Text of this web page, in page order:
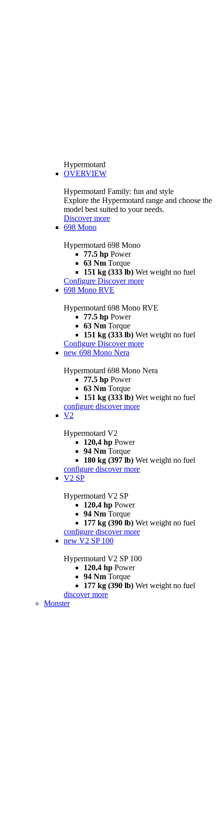
Hypermotard
OVERVIEW
Hypermotard Family: fun and style
Explore the Hypermotard range and choose the
model best suited to your needs.
Discover more
698 Mono
Hypermotard 698 Mono
77.5 hp Power
63 Nm Torque
151 kg (333 lb) Wet weight no fuel
Configure Discover more
698 Mono RVE
Hypermotard 698 Mono RVE
77.5 hp Power
63 Nm Torque
151 kg (333 lb) Wet weight no fuel
Configure Discover more
new 698 Mono Nera
Hypermotard 698 Mono Nera
77.5 hp Power
63 Nm Torque
151 kg (333 lb) Wet weight no fuel
configure discover more
V2
Hypermotard V2
120,4 hp Power
94 Nm Torque
180 kg (397 lb) Wet weight no fuel
configure discover more
V2 SP
Hypermotard V2 SP
120,4 hp Power
94 Nm Torque
177 kg (390 lb) Wet weight no fuel
configure discover more
new V2 SP 100
Hypermotard V2 SP 100
120,4 hp Power
94 Nm Torque
177 kg (390 lb) Wet weight no fuel
discover more
Monster